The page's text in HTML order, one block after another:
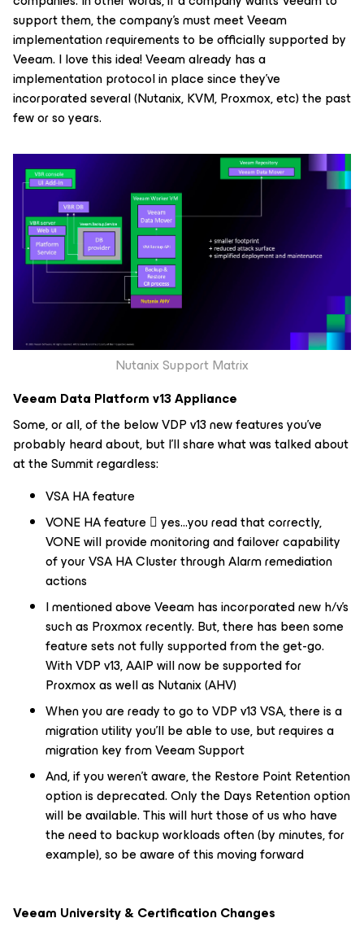
support them, the company's must meet Veeam
implementation requirements to be officially supported by
Veeam. I love this idea! Veeam already has a
implementation protocol in place since they've
incorporated several (Nutanix, KVM, Proxmox, etc) the past
few or so years.
Nutanix Support Matrix
Veeam Data Platform v13 Appliance
Some, or all, of the below VDP v13 new features you've
probably heard about, but I'll share what was talked about
at the Summit regardless:
VSA HA feature
VONE HA feature  yes…you read that correctly,
VONE will provide monitoring and failover capability
of your VSA HA Cluster through Alarm remediation
actions
I mentioned above Veeam has incorporated new h/v's
such as Proxmox recently. But, there has been some
feature sets not fully supported from the get-go.
With VDP v13, AAIP will now be supported for
Proxmox as well as Nutanix (AHV)
When you are ready to go to VDP v13 VSA, there is a
migration utility you'll be able to use, but requires a
migration key from Veeam Support
And, if you weren't aware, theRestore PointRetention
option is deprecated. Only theDays Retention option
will be available. This will hurt those of us who have
the need to backup workloads often (by minutes, for
example), so be aware of this moving forward
Veeam University & Certification Changes